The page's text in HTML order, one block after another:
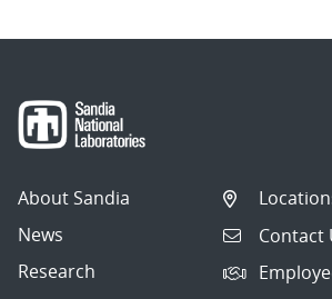
About Sandia
News
Research
Contact